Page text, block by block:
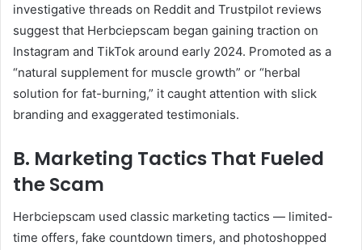
investigative threads on Reddit and Trustpilot reviews
suggest that Herbciepscam began gaining traction on
Instagram and TikTok around early 2024. Promoted as a
“natural supplement for muscle growth” or “herbal
solution for fat-burning,” it caught attention with slick
branding and exaggerated testimonials.
B. Marketing Tactics That Fueled
the Scam
Herbciepscam used classic marketing tactics — limited-
time offers, fake countdown timers, and photoshopped